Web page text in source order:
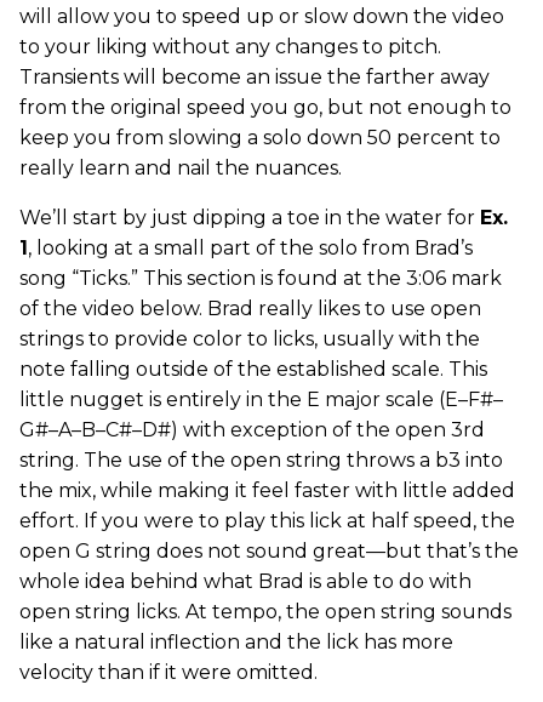
will allow you to speed up or slow down the video
to your liking without any changes to pitch.
Transients will become an issue the farther away
from the original speed you go, but not enough to
keep you from slowing a solo down 50 percent to
really learn and nail the nuances.
We’ll start by just dipping a toe in the water for Ex.
1 , looking at a small part of the solo from Brad’s
song “Ticks.” This section is found at the 3:06 mark
of the video below. Brad really likes to use open
strings to provide color to licks, usually with the
note falling outside of the established scale. This
little nugget is entirely in the E major scale (E–F#–
G#–A–B–C#–D#) with exception of the open 3rd
string. The use of the open string throws a b3 into
the mix, while making it feel faster with little added
effort. If you were to play this lick at half speed, the
open G string does not sound great—but that’s the
whole idea behind what Brad is able to do with
open string licks. At tempo, the open string sounds
like a natural inflection and the lick has more
velocity than if it were omitted.